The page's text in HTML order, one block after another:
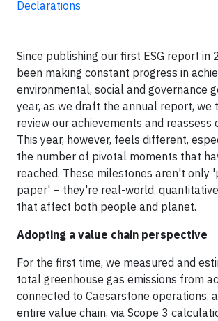
Declarations
Since publishing our first ESG report in
been making constant progress in
environmental, social and governance
year, as we draft the annual report, we
review our achievements and reassess
This year, however, feels different,
the number of pivotal moments that
reached. These milestones aren't only
paper' – they're real-world,
that affect both people and planet.
Adopting a value chain perspective
For the first time, we measured and
total greenhouse gas emissions from
connected to Caesarstone operations,
entire value chain, via Scope 3